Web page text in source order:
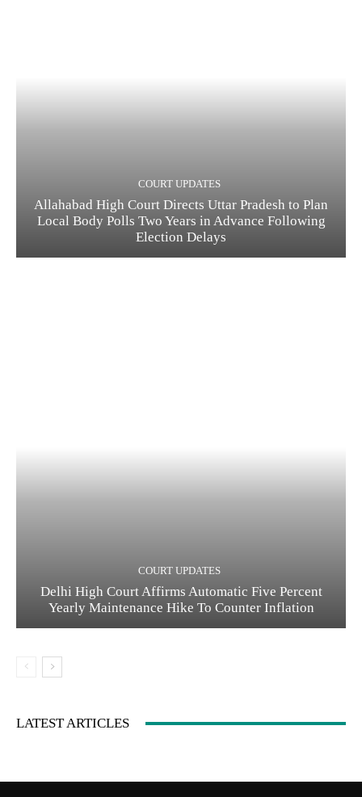
COURT UPDATES
Allahabad High Court Directs Uttar Pradesh to Plan
Local Body Polls Two Years in Advance Following
Election Delays
COURT UPDATES
Delhi High Court Affirms Automatic Five Percent
Yearly Maintenance Hike To Counter Inflation
LATEST ARTICLES